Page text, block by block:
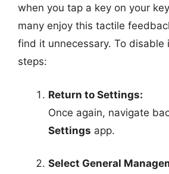
when you tap a key on your
many enjoy this tactile
find it unnecessary. To disable
steps:
Return to Settings:
Once again, navigate
Settings app.
Select General